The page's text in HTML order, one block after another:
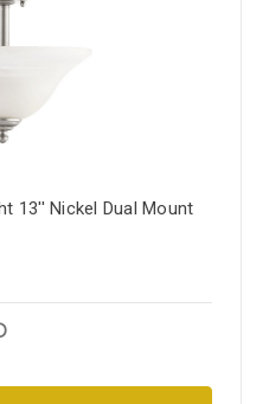
13'' Nickel Dual Mount